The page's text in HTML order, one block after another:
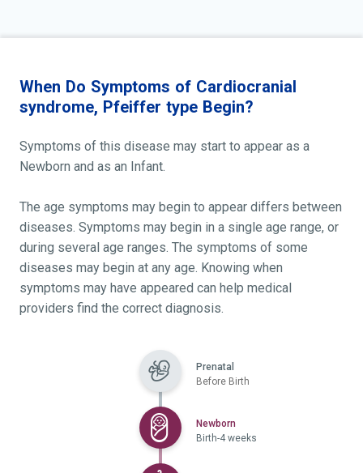
When Do Symptoms of Cardiocranial
syndrome, Pfeiffer type Begin?
Symptoms of this disease may start to appear as a
Newborn and as an Infant.
The age symptoms may begin to appear differs between
diseases. Symptoms may begin in a single age range, or
during several age ranges. The symptoms of some
diseases may begin at any age. Knowing when
symptoms may have appeared can help medical
providers find the correct diagnosis.
Prenatal
Before Birth
NewbornSelected
Birth-4 weeks